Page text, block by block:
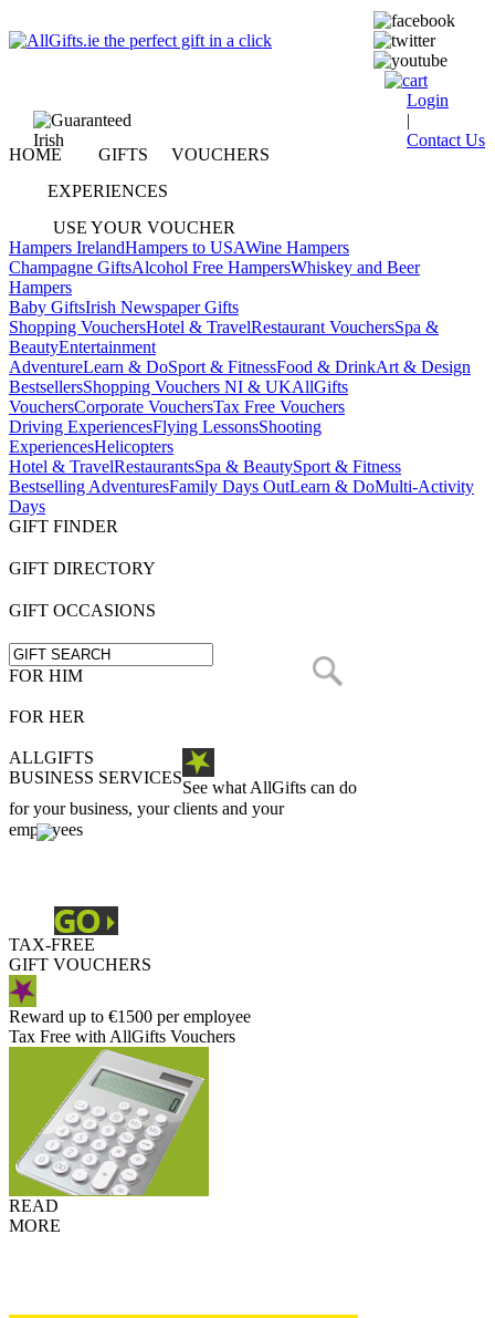
Login
|
Contact Us
HOME GIFTS
VOUCHERS
EXPERIENCES
USE YOUR VOUCHER
Hampers IrelandHampers to USAWine Hampers
Champagne GiftsAlcohol Free HampersWhiskey and Beer
Hampers
Baby GiftsIrish Newspaper Gifts
Shopping VouchersHotel & TravelRestaurant VouchersSpa &
BeautyEntertainment
AdventureLearn & DoSport & FitnessFood & DrinkArt & Design
BestsellersShopping Vouchers NI & UKAllGifts
VouchersCorporate VouchersTax Free Vouchers
Driving ExperiencesFlying LessonsShooting
ExperiencesHelicopters
Hotel & TravelRestaurantsSpa & BeautySport & Fitness
Bestselling AdventuresFamily Days OutLearn & DoMulti-Activity
Days
GIFT FINDER
GIFT DIRECTORY
GIFT OCCASIONS
FOR HIM
FOR HER
ALLGIFTS
BUSINESS SERVICES
See what AllGifts can do
for your business, your clients and your
employees
TAX-FREE
GIFT VOUCHERS
Reward up to €1500 per employee
Tax Free with AllGifts Vouchers
READ
MORE